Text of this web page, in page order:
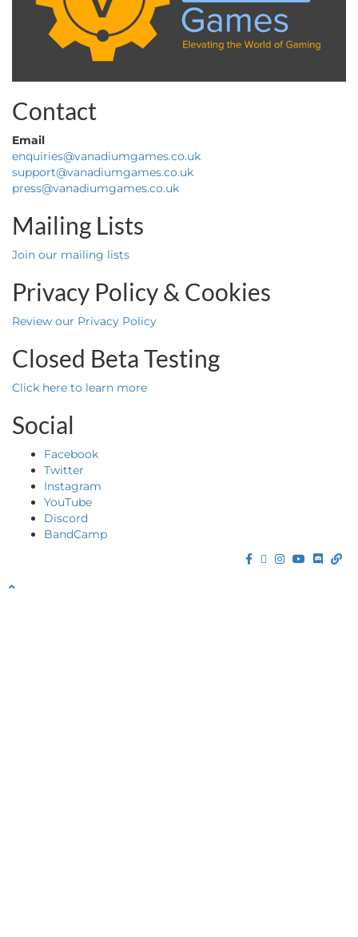
Contact
Email
enquiries@vanadiumgames.co.uk
support@vanadiumgames.co.uk
press@vanadiumgames.co.uk
Mailing Lists
Join our mailing lists
Privacy Policy & Cookies
Review our Privacy Policy
Closed Beta Testing
Click here to learn more
Social
Facebook
Twitter
Instagram
YouTube
Discord
BandCamp
Facebook
Twitter
Instagram
YouTube